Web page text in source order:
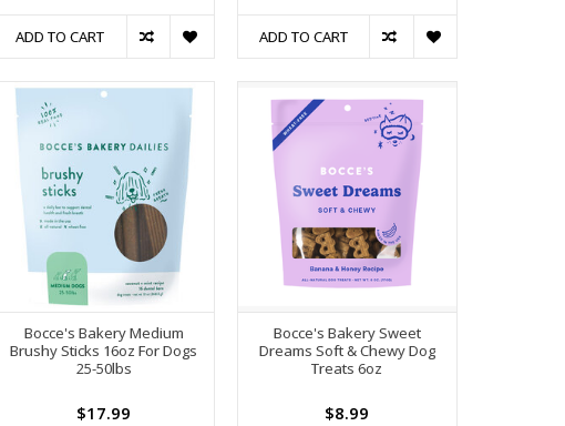
ADD TO CART ADD TO CART
Bocce's Bakery Medium
Brushy Sticks 16oz For Dogs
25-50lbs
$17.99
Bocce's Bakery Sweet
Dreams Soft & Chewy Dog
Treats 6oz
$8.99